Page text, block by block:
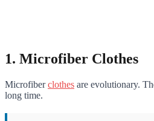
1. Microfiber Clothes
Microfiberclothes are evolutionary.
long time.